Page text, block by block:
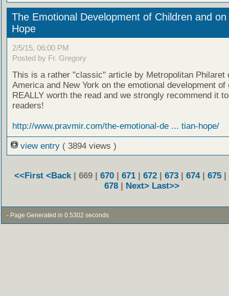
The Emotional Development of Children and
Hope
2/5/15, 06:00 PM
Posted by Fr. Gregory
This is a rather "classic" article by Metropolitan Philaret
America and New York on the emotional development of
REALLY worth the read and we strongly recommend it
readers!
http://www.pravmir.com/the-emotional-de ... tian-hope/
view entry ( 3894 views )
<<First <Back | 669 | 670 | 671 | 672 | 673 | 674| 675 |
678 | Next> Last>>
- Page Generated in 0.5302 seconds